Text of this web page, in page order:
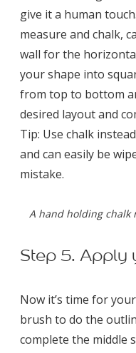
give it a human
measure and chalk,
wall for the
your shape into
from top to bottom
desired layout and
Tip: Use chalk
and can easily be
mistake.
A hand holding chalk
Step 5. Apply
Now it’s time for
brush to do the
complete the middle